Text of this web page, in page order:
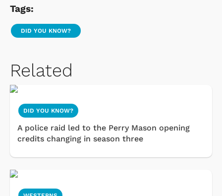
Tags:
DID YOU KNOW?
Related
DID YOU KNOW?
A police raid led to the Perry Mason opening
credits changing in season three